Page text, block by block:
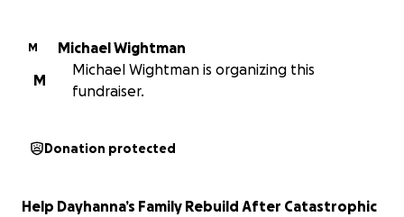
M
Michael Wightman
M
Michael Wightman is organizing this
fundraiser.
Donation protected
Help Dayhanna’s Family Rebuild After Catastrophic